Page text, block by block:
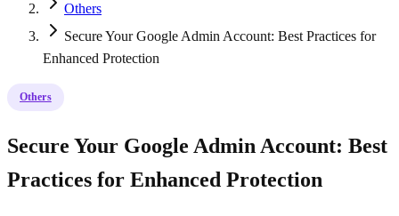
Others
Secure Your Google Admin Account: Best Practices for
Enhanced Protection
Others
Secure Your Google Admin Account: Best
Practices for Enhanced Protection